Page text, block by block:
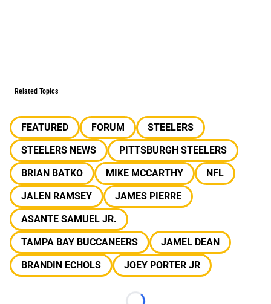
Related Topics
FEATURED FORUM
STEELERS
STEELERS NEWS
PITTSBURGH STEELERS
BRIAN BATKO
MIKE MCCARTHY
NFL
JALEN RAMSEY
JAMES PIERRE
ASANTE SAMUEL JR.
TAMPA BAY BUCCANEERS
JAMEL DEAN
BRANDIN ECHOLS
JOEY PORTER JR